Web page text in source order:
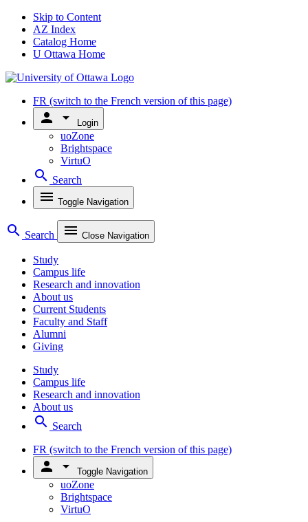
Skip to Content
AZ Index
Catalog Home
U Ottawa Home
FR (switch to the French version of this page)
person arrow_drop_down Login
uoZone
Brightspace
VirtuO
search Search
menu Toggle Navigation
search Search menu Close Navigation
Study
Campus life
Research and innovation
About us
Current Students
Faculty and Staff
Alumni
Giving
Study
Campus life
Research and innovation
About us
search Search
FR (switch to the French version of this page)
person arrow_drop_down Toggle Navigation
uoZone
Brightspace
VirtuO